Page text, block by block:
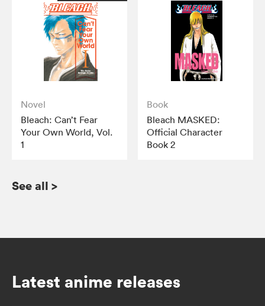
Novel
Bleach: Can’t Fear
Your Own World, Vol.
1
Book
Bleach MASKED:
Official Character
Book 2
See all >
Latest anime releases